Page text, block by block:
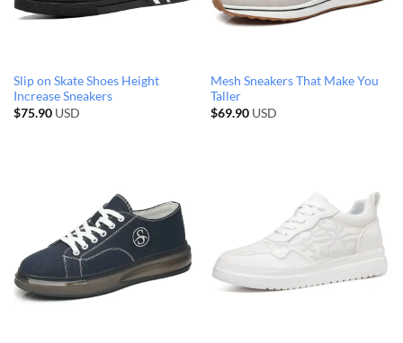
Slip on Skate Shoes Height
Increase Sneakers
$75.90 USD
Mesh Sneakers That Make You
Taller
$69.90 USD